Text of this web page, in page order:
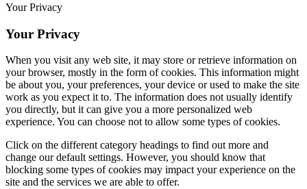
Your Privacy
Your Privacy
When you visit any web site, it may store or retrieve information on
your browser, mostly in the form of cookies. This information might
be about you, your preferences, your device or used to make the site
work as you expect it to. The information does not usually identify
you directly, but it can give you a more personalized web
experience. You can choose not to allow some types of cookies.
Click on the different category headings to find out more and
change our default settings. However, you should know that
blocking some types of cookies may impact your experience on the
site and the services we are able to offer.